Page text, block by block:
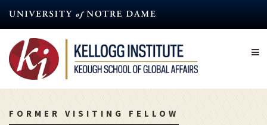
content
FORMER VISITING FELLOW